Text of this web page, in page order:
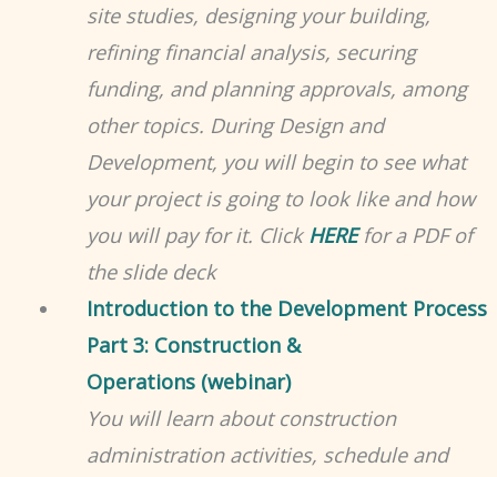
site studies, designing your building,
refining financial analysis, securing
funding, and planning approvals, among
other topics. During Design and
Development, you will begin to see what
your project is going to look like and how
you will pay for it. Click HERE for a PDF of
the slide deck
Introduction to the Development Process
Part 3: Construction &
Operations (webinar)
You will learn about construction
administration activities, schedule and